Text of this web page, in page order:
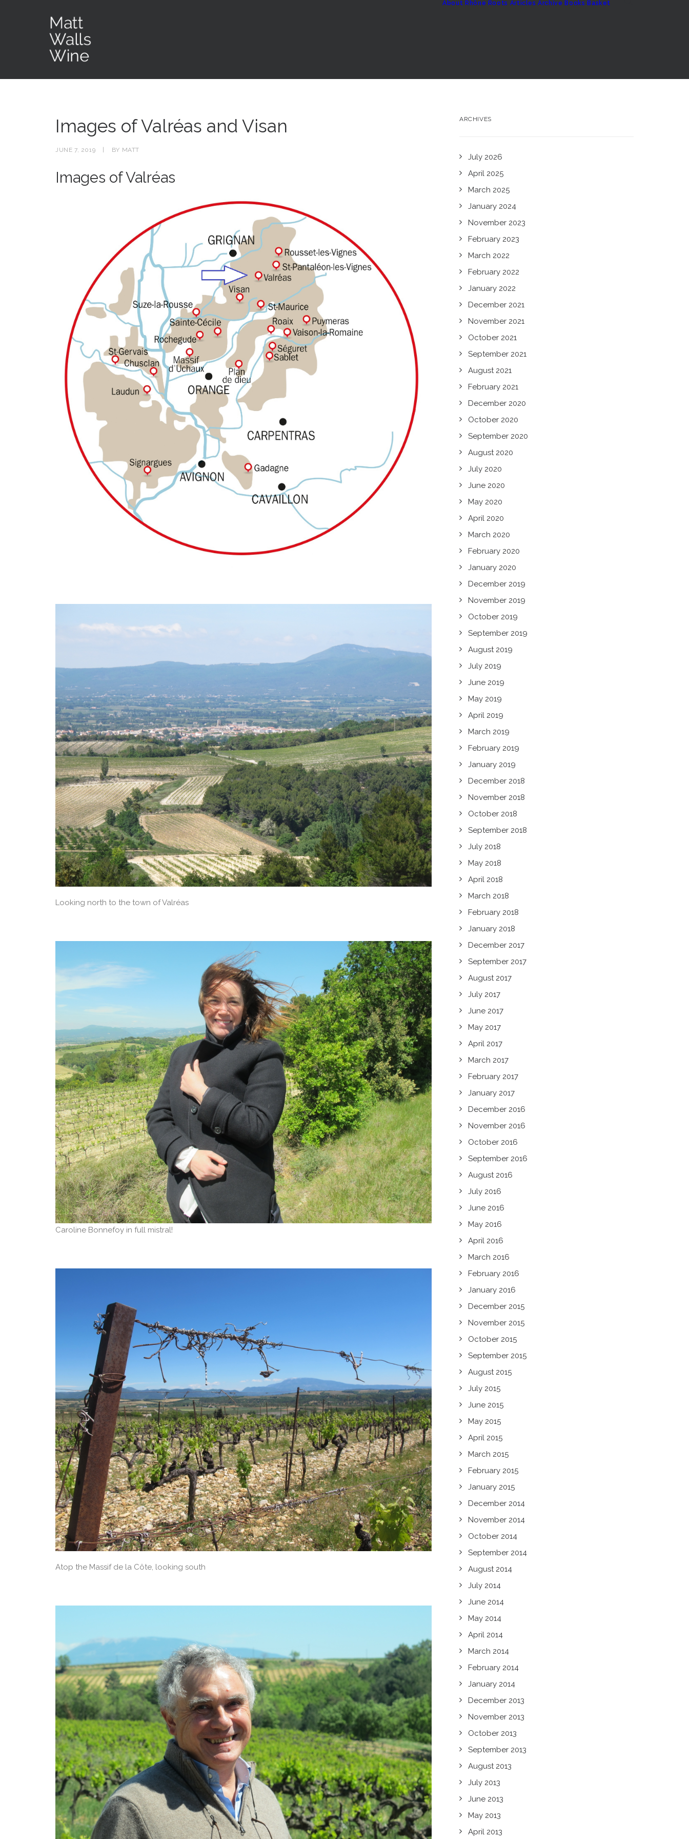
About Rhône Roots Articles Archive Books Basket
Images of Valréas and Visan
JUNE 7, 2019 BY MATT
Images of Valréas
Looking north to the town of Valréas
Caroline Bonnefoy in full mistral!
Atop the Massif de la Côte, looking south
ARCHIVES
July 2026
April 2025
March 2025
January 2024
November 2023
February 2023
March 2022
February 2022
January 2022
December 2021
November 2021
October 2021
September 2021
August 2021
February 2021
December 2020
October 2020
September 2020
August 2020
July 2020
June 2020
May 2020
April 2020
March 2020
February 2020
January 2020
December 2019
November 2019
October 2019
September 2019
August 2019
July 2019
June 2019
May 2019
April 2019
March 2019
February 2019
January 2019
December 2018
November 2018
October 2018
September 2018
July 2018
May 2018
April 2018
March 2018
February 2018
January 2018
December 2017
September 2017
August 2017
July 2017
June 2017
May 2017
April 2017
March 2017
February 2017
January 2017
December 2016
November 2016
October 2016
September 2016
August 2016
July 2016
June 2016
May 2016
April 2016
March 2016
February 2016
January 2016
December 2015
November 2015
October 2015
September 2015
August 2015
July 2015
June 2015
May 2015
April 2015
March 2015
February 2015
January 2015
December 2014
November 2014
October 2014
September 2014
August 2014
July 2014
June 2014
May 2014
April 2014
March 2014
February 2014
January 2014
December 2013
November 2013
October 2013
September 2013
August 2013
July 2013
June 2013
May 2013
April 2013